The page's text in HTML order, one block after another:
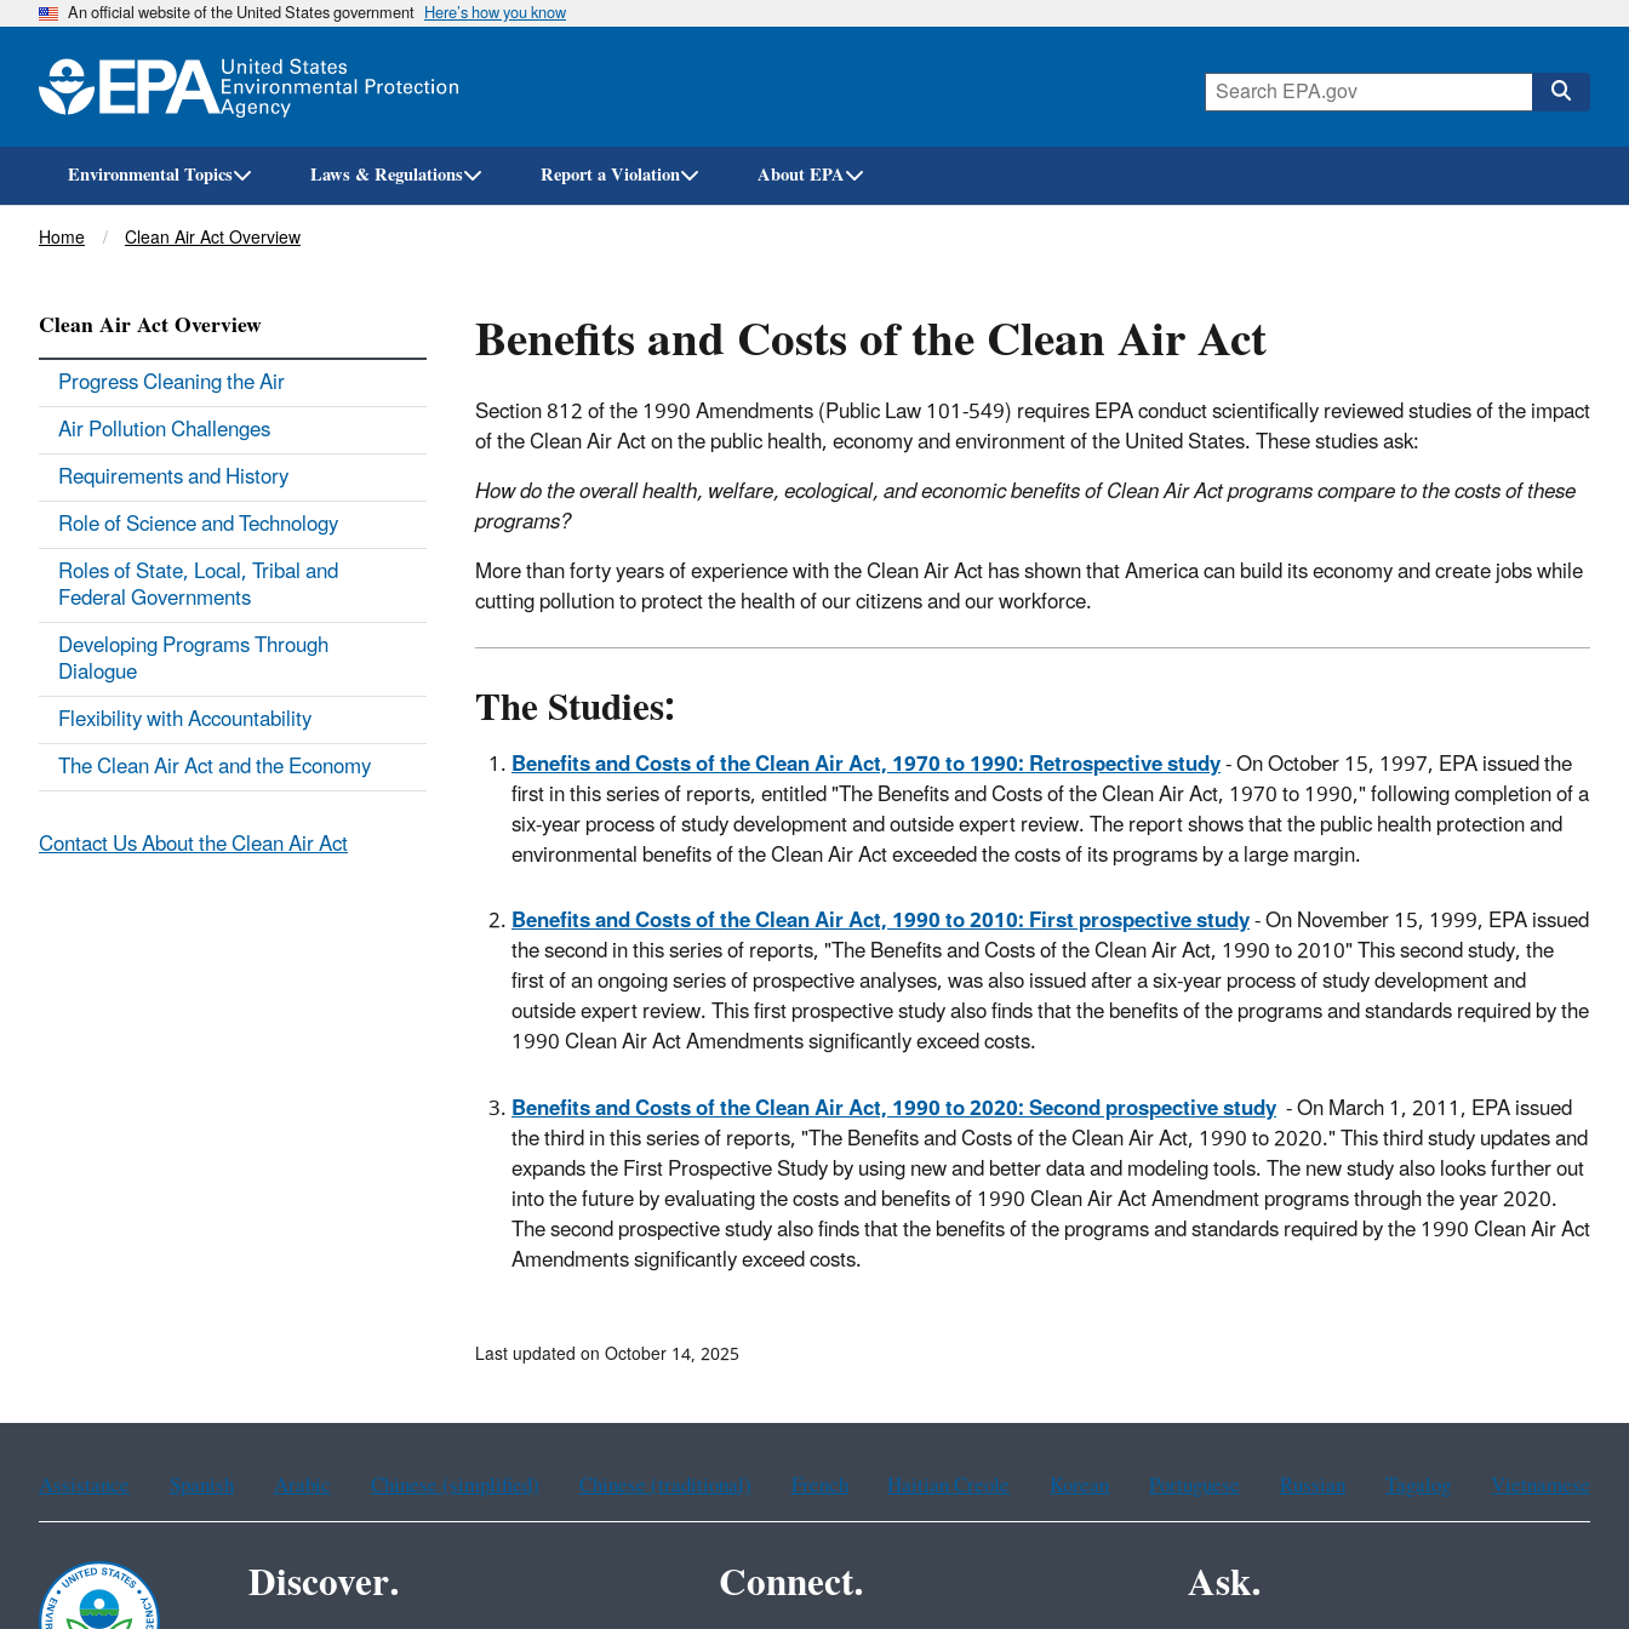
Skip
An official website of the United States government Here’s how you know
Environmental Topics Laws & Regulations Report a Violation About EPA
Breadcrumb
Home Clean Air Act Overview
Benefits and Costs of the Clean Air Act
Section 812 of the 1990 Amendments (Public Law 101-549) requires EPA conduct scientifically reviewed studies of the impact
of the Clean Air Act on the public health, economy and environment of the United States. These studies ask:
How do the overall health, welfare, ecological, and economic benefits of Clean Air Act programs compare to the costs of these
programs?
More than forty years of experience with the Clean Air Act has shown that America can build its economy and create jobs while
cutting pollution to protect the health of our citizens and our workforce.
The Studies:
Benefits and Costs of the Clean Air Act, 1970 to 1990: Retrospective study- On October 15, 1997, EPA issued the
first in this series of reports, entitled "The Benefits and Costs of the Clean Air Act, 1970 to 1990," following completion of a
six-year process of study development and outside expert review. The report shows that the public health protection and
environmental benefits of the Clean Air Act exceeded the costs of its programs by a large margin.
Benefits and Costs of the Clean Air Act, 1990 to 2010: First prospective study- On November 15, 1999, EPA issued
the second in this series of reports, "The Benefits and Costs of the Clean Air Act, 1990 to 2010" This second study, the
first of an ongoing series of prospective analyses, was also issued after a six-year process of study development and
outside expert review. This first prospective study also finds that the benefits of the programs and standards required by the
1990 Clean Air Act Amendments significantly exceed costs.
Benefits and Costs of the Clean Air Act, 1990 to 2020: Second prospective study - On March 1, 2011, EPA issued
the third in this series of reports, "The Benefits and Costs of the Clean Air Act, 1990 to 2020." This third study updates and
expands the First Prospective Study by using new and better data and modeling tools. The new study also looks further out
into the future by evaluating the costs and benefits of 1990 Clean Air Act Amendment programs through the year 2020.
The second prospective study also finds that the benefits of the programs and standards required by the 1990 Clean Air Act
Amendments significantly exceed costs.
Clean Air Act Overview
Progress Cleaning the Air
Air Pollution Challenges
Requirements and History
Role of Science and Technology
Roles of State, Local, Tribal and
Federal Governments
Developing Programs Through
Dialogue
Flexibility with Accountability
The Clean Air Act and the Economy
Contact Us About the Clean Air Act
Last updated on October 14, 2025
Assistance Spanish Arabic Chinese (simplified) Chinese (traditional) French Haitian Creole Korean Portuguese Russian Tagalog Vietnamese
Discover. Connect. Ask.